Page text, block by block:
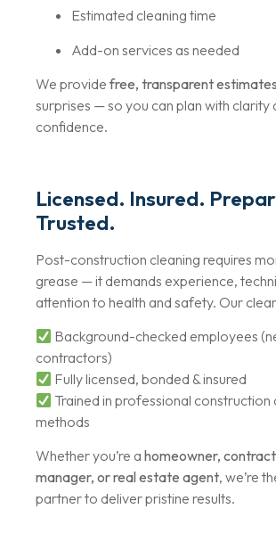
Estimated cleaning time
Add-on services as needed
We providefree, transparent estimates
surprises — so you can plan with clarity
confidence.
Licensed. Insured.
Trusted.
Post-construction cleaning requires
grease — it demands experience,
attention to health and safety. Our
Background-checked employees
contractors)
Fully licensed, bonded & insured
Trained in professional construction
methods
Whether you’re a homeowner,
manager, or real estate agent, we’re
partner to deliver pristine results.